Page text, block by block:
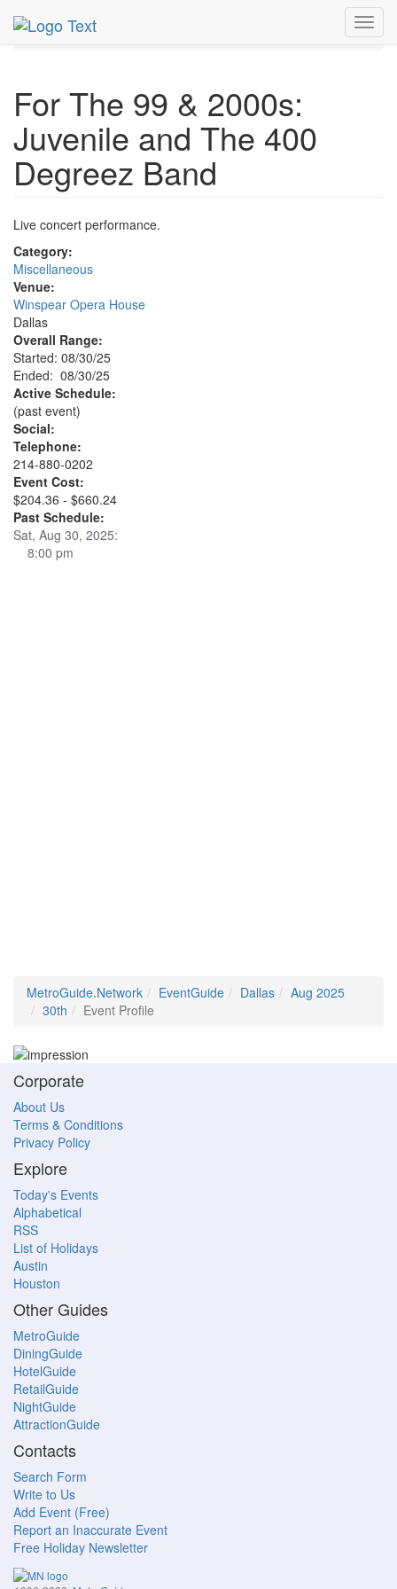
MetroGuide.Network
30th
Event Profile
For The 99 & 2000s:
Juvenile and The 400
Degreez Band
Live concert performance.
Category:
Miscellaneous
Venue:
Winspear Opera House
Dallas
Overall Range:
Started: 08/30/25
Ended: 08/30/25
Active Schedule:
(past event)
Social:
Telephone:
214-880-0202
Event Cost:
$204.36 - $660.24
Past Schedule:
Sat, Aug 30, 2025:
8:00 pm
MetroGuide.Network EventGuide Dallas
Aug 2025
30th
Event Profile
Corporate
About Us
Terms & Conditions
Privacy Policy
Explore
Today's Events
Alphabetical
RSS
List of Holidays
Austin
Houston
Other Guides
MetroGuide
DiningGuide
HotelGuide
RetailGuide
NightGuide
AttractionGuide
Contacts
Search Form
Write to Us
Add Event (Free)
Report an Inaccurate Event
Free Holiday Newsletter